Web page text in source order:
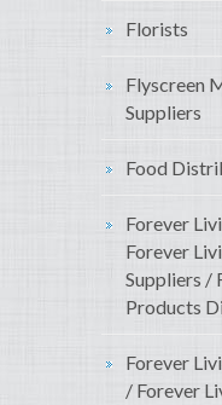
Florists
Flyscreen
Suppliers
Food
Forever
Forever
Suppliers /
Products
Forever
/ Forever